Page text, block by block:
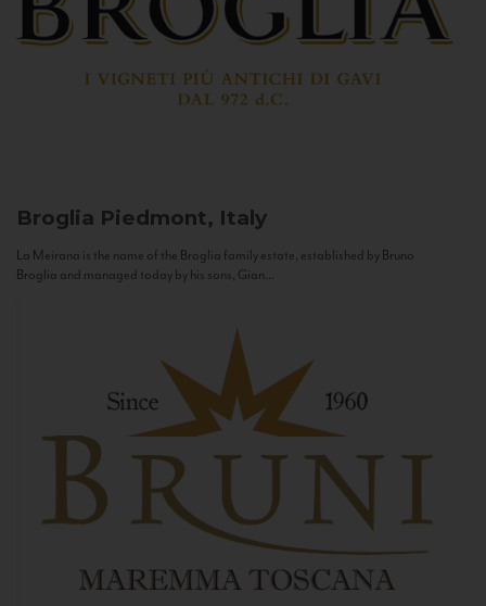
Broglia Piedmont, Italy
La Meirana is the name of the Broglia family estate, established by Bruno
Broglia and managed today by his sons, Gian...